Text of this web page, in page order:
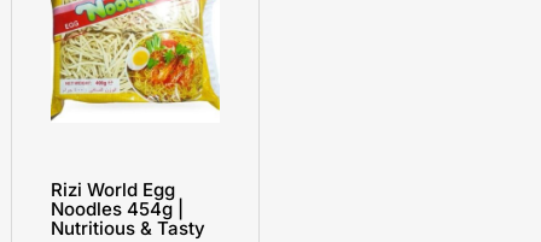
Rizi World Egg
Noodles 454g |
Nutritious & Tasty